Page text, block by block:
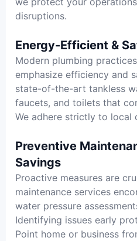
disruptions.
Energy-Efficient &
Modern plumbing
emphasize efficiency and
state-of-the-art tankless
faucets, and toilets that
We adhere strictly to local
Preventive
Savings
Proactive measures are
maintenance services
water pressure
Identifying issues early
Point home or business